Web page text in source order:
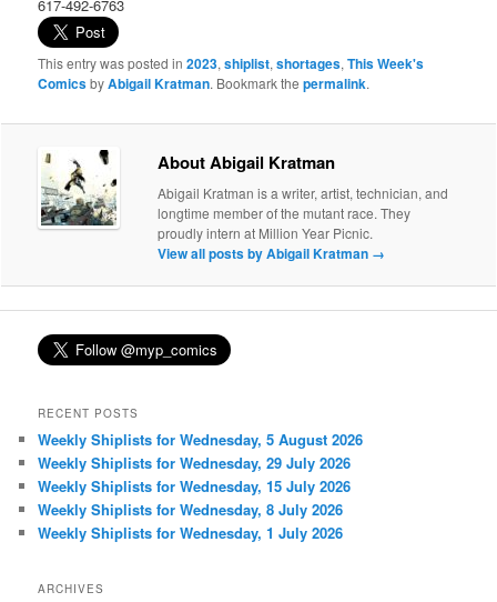
617-492-6763
This entry was posted in2023,shiplist,shortages,This Week's
ComicsbyAbigail Kratman. Bookmark thepermalink.
About Abigail Kratman
Abigail Kratman is a writer, artist, technician, and
longtime member of the mutant race. They
proudly intern at Million Year Picnic.
View all posts by Abigail Kratman →
RECENT POSTS
Weekly Shiplists for Wednesday, 5 August 2026
Weekly Shiplists for Wednesday, 29 July 2026
Weekly Shiplists for Wednesday, 15 July 2026
Weekly Shiplists for Wednesday, 8 July 2026
Weekly Shiplists for Wednesday, 1 July 2026
ARCHIVES